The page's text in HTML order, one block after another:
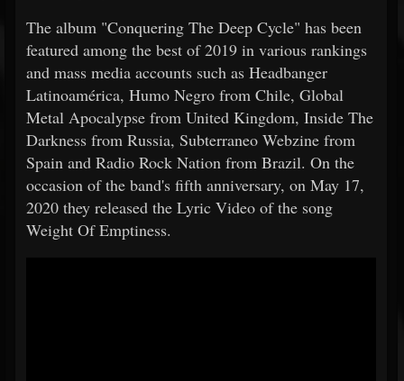
The album "Conquering The Deep Cycle" has been
featured among the best of 2019 in various rankings
and mass media accounts such as Headbanger
Latinoamérica, Humo Negro from Chile, Global
Metal Apocalypse from United Kingdom, Inside The
Darkness from Russia, Subterraneo Webzine from
Spain and Radio Rock Nation from Brazil. On the
occasion of the band's fifth anniversary, on May 17,
2020 they released the Lyric Video of the song
Weight Of Emptiness.